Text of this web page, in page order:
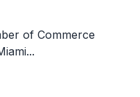
of Commerce